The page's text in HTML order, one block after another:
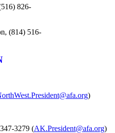
826-
(814) 516-
)
3279 (AK.President@afa.org)